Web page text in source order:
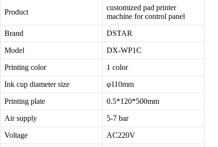
Product
customized pad printer
machine for control panel
Brand DSTAR
Model DX-WP1C
Printing color 1 color
Ink cup diameter size φ110mm
Printing plate 0.5*120*500mm
Air supply 5-7 bar
Voltage AC220V